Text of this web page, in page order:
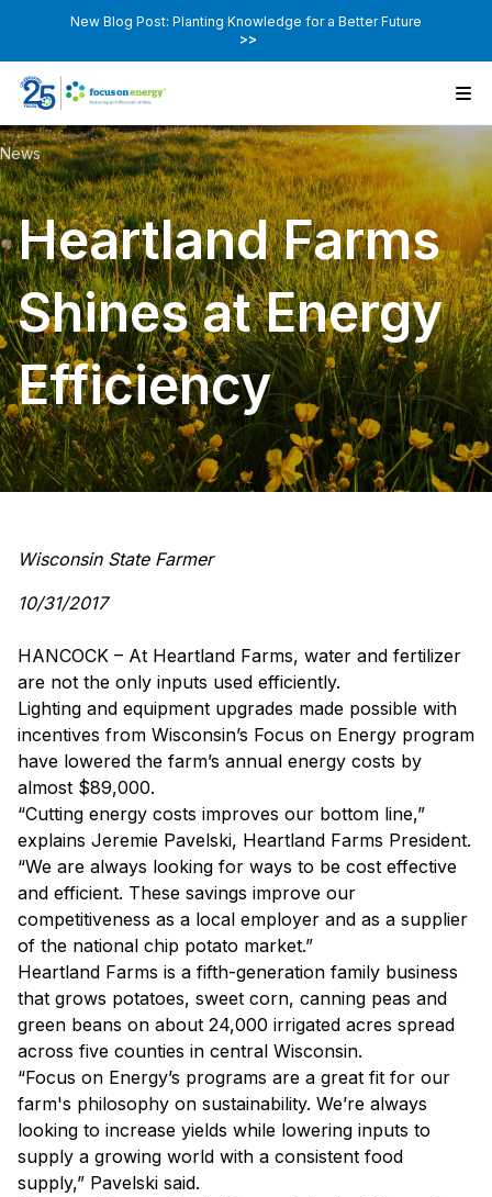
New Blog Post: Planting Knowledge for a Better Future
>>
News
Heartland Farms
Shines at Energy
Efficiency
Wisconsin State Farmer
10/31/2017
HANCOCK – At Heartland Farms, water and fertilizer
are not the only inputs used efficiently.
Lighting and equipment upgrades made possible with
incentives from Wisconsin’s Focus on Energy program
have lowered the farm’s annual energy costs by
almost $89,000.
“Cutting energy costs improves our bottom line,”
explains Jeremie Pavelski, Heartland Farms President.
“We are always looking for ways to be cost effective
and efficient. These savings improve our
competitiveness as a local employer and as a supplier
of the national chip potato market.”
Heartland Farms is a fifth-generation family business
that grows potatoes, sweet corn, canning peas and
green beans on about 24,000 irrigated acres spread
across five counties in central Wisconsin.
“Focus on Energy’s programs are a great fit for our
farm's philosophy on sustainability. We’re always
looking to increase yields while lowering inputs to
supply a growing world with a consistent food
supply,” Pavelski said.